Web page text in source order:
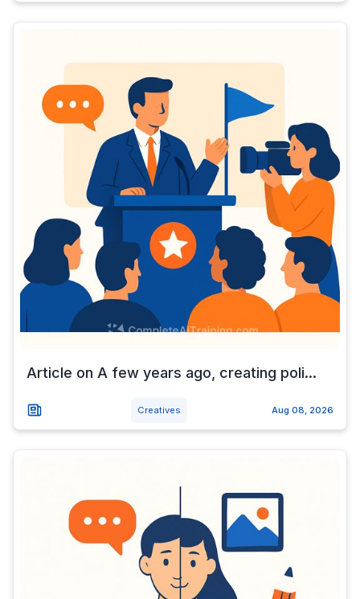
Article on A few years ago, creating poli...
Creatives Aug 08, 2026